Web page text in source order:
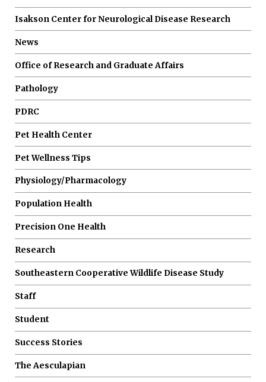
Isakson Center for Neurological Disease Research
News
Office of Research and Graduate Affairs
Pathology
PDRC
Pet Health Center
Pet Wellness Tips
Physiology/Pharmacology
Population Health
Precision One Health
Research
Southeastern Cooperative Wildlife Disease Study
Staff
Student
Success Stories
The Aesculapian